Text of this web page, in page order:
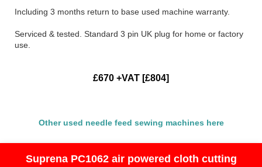
Including 3 months return to base used machine warranty.
Serviced & tested. Standard 3 pin UK plug for home or factory
use.
£670 +VAT [£804]
Other used needle feed sewing machines here
Suprena PC1062 air powered cloth cutting